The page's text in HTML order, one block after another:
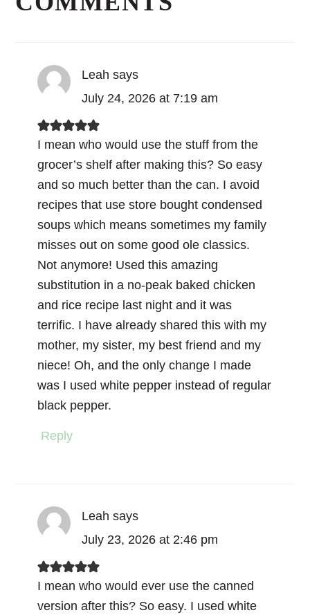
Leah says
July 24, 2026 at 7:19 am
I mean who would use the stuff from the
grocer’s shelf after making this? So easy
and so much better than the can. I avoid
recipes that use store bought condensed
soups which means sometimes my family
misses out on some good ole classics.
Not anymore! Used this amazing
substitution in a no-peak baked chicken
and rice recipe last night and it was
terrific. I have already shared this with my
mother, my sister, my best friend and my
niece! Oh, and the only change I made
was I used white pepper instead of regular
black pepper.
Reply
Leah says
July 23, 2026 at 2:46 pm
I mean who would ever use the canned
version after this? So easy. I used white